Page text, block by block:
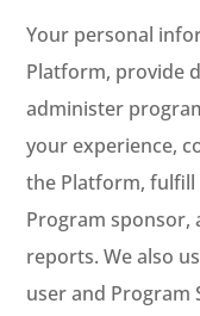
Your personal
Platform, provide
administer
your experience,
the Platform,
Program sponsor,
reports. We also
user and Program